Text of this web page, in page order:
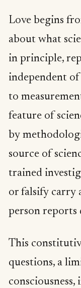
Love begins
about what
in principle,
independent of
to
feature of
by
source of
trained
or falsify carry
person reports
This
questions, a
consciousness,